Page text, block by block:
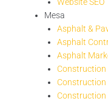
Mesa
Asphalt &
Asphalt
Asphalt
Construction
Construction